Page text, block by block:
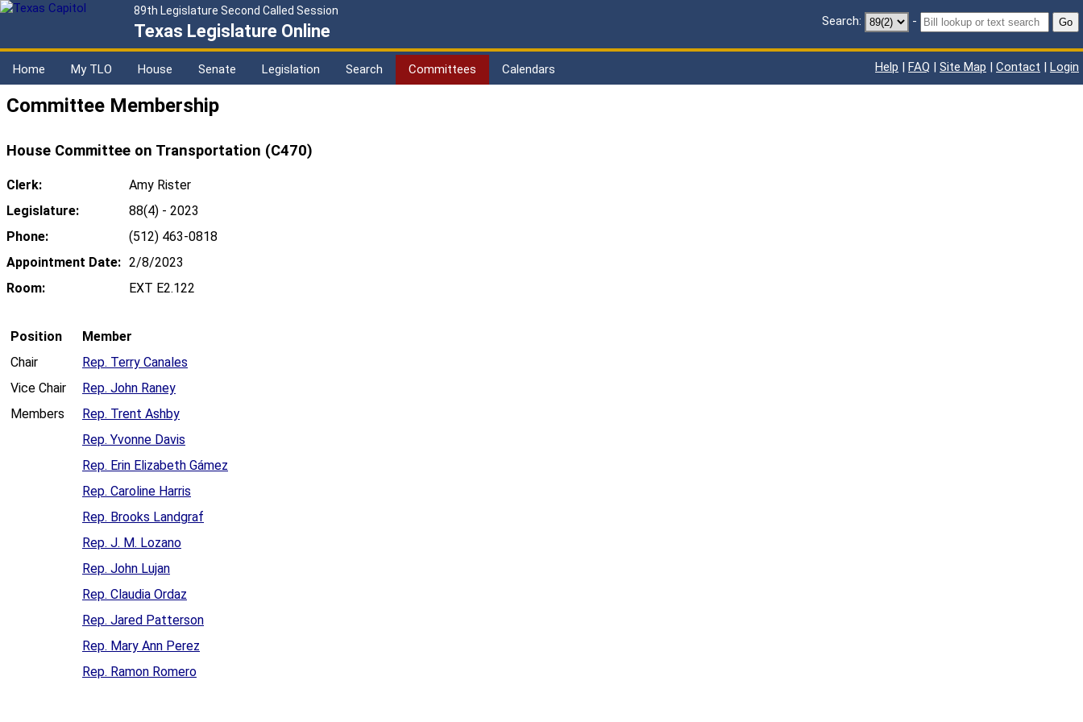
89th Legislature Second Called Session
Texas Legislature Online Search: - Go
Home My TLO House Senate Legislation Search Committees Calendars Help | FAQ | Site Map | Contact | Login
Committee Membership
House Committee on Transportation (C470)
Clerk:
Amy Rister
Legislature:
88(4) - 2023
Phone:
(512) 463-0818
Appointment Date: 2/8/2023
Room:
EXT E2.122
Position
Member
Chair
Rep. Terry Canales
Vice Chair
Rep. John Raney
Members
Rep. Trent Ashby
Rep. Yvonne Davis
Rep. Erin Elizabeth Gámez
Rep. Caroline Harris
Rep. Brooks Landgraf
Rep. J. M. Lozano
Rep. John Lujan
Rep. Claudia Ordaz
Rep. Jared Patterson
Rep. Mary Ann Perez
Rep. Ramon Romero